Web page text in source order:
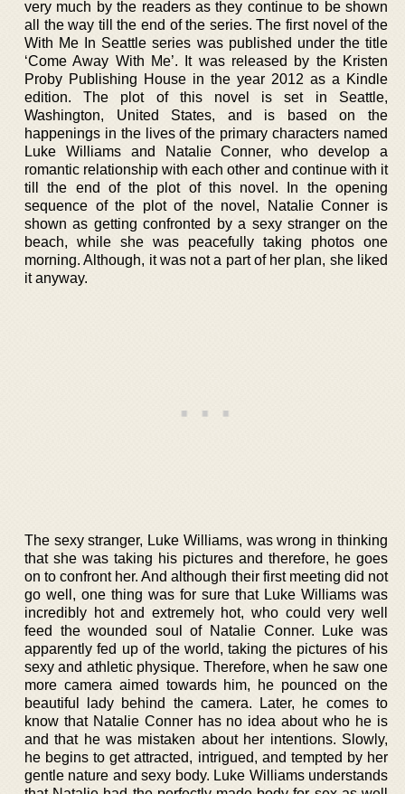
very much by the readers as they continue to be shown
all the way till the end of the series. The first novel of the
With Me In Seattle series was published under the title
‘Come Away With Me’. It was released by the Kristen
Proby Publishing House in the year 2012 as a Kindle
edition. The plot of this novel is set in Seattle,
Washington, United States, and is based on the
happenings in the lives of the primary characters named
Luke Williams and Natalie Conner, who develop a
romantic relationship with each other and continue with it
till the end of the plot of this novel. In the opening
sequence of the plot of the novel, Natalie Conner is
shown as getting confronted by a sexy stranger on the
beach, while she was peacefully taking photos one
morning. Although, it was not a part of her plan, she liked
it anyway.
The sexy stranger, Luke Williams, was wrong in thinking
that she was taking his pictures and therefore, he goes
on to confront her. And although their first meeting did not
go well, one thing was for sure that Luke Williams was
incredibly hot and extremely hot, who could very well
feed the wounded soul of Natalie Conner. Luke was
apparently fed up of the world, taking the pictures of his
sexy and athletic physique. Therefore, when he saw one
more camera aimed towards him, he pounced on the
beautiful lady behind the camera. Later, he comes to
know that Natalie Conner has no idea about who he is
and that he was mistaken about her intentions. Slowly,
he begins to get attracted, intrigued, and tempted by her
gentle nature and sexy body. Luke Williams understands